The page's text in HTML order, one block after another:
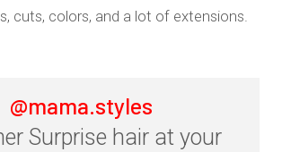
cuts, colors, and a lot of extensions.
@mama.styles
Surprise hair at your